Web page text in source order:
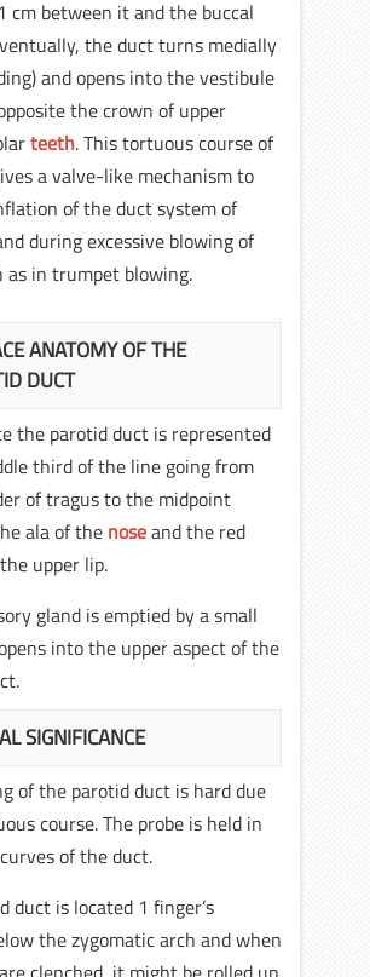
cm between it and the buccal
the duct turns medially
and opens into the vestibule
the crown of upper
teeth. This tortuous course of
a valve-like mechanism to
of the duct system of
during excessive blowing of
in trumpet blowing.
ANATOMY OF THE
DUCT
the parotid duct is represented
third of the line going from
of tragus to the midpoint
ala of the noseand the red
upper lip.
gland is emptied by a small
into the upper aspect of the
SIGNIFICANCE
of the parotid duct is hard due
course. The probe is held in
of the duct.
duct is located 1 finger’s
the zygomatic arch and when